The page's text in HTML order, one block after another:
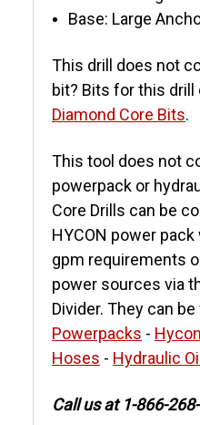
Base: Large
This drill does not
bit? Bits for this
Diamond Core Bits.
This tool does not
powerpack or
Core Drills can be
HYCON power
gpm requirements
power sources via
Divider. They can
Powerpacks -
Hoses - Hydraulic
Call us at 1-866-